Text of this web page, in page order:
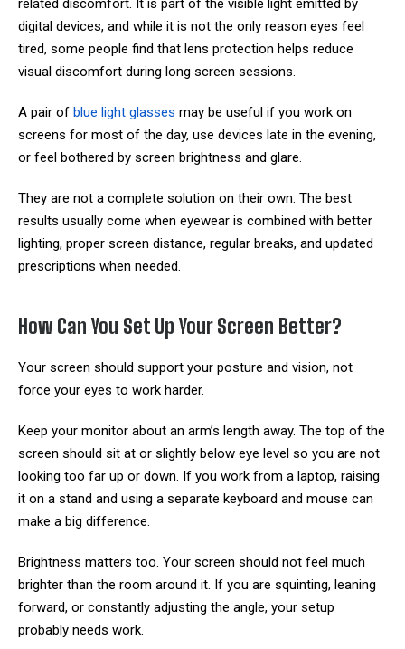
related discomfort. It is part of the visible light emitted by
digital devices, and while it is not the only reason eyes feel
tired, some people find that lens protection helps reduce
visual discomfort during long screen sessions.
A pair of blue light glasses may be useful if you work on
screens for most of the day, use devices late in the evening,
or feel bothered by screen brightness and glare.
They are not a complete solution on their own. The best
results usually come when eyewear is combined with better
lighting, proper screen distance, regular breaks, and updated
prescriptions when needed.
How Can You Set Up Your Screen Better?
Your screen should support your posture and vision, not
force your eyes to work harder.
Keep your monitor about an arm’s length away. The top of the
screen should sit at or slightly below eye level so you are not
looking too far up or down. If you work from a laptop, raising
it on a stand and using a separate keyboard and mouse can
make a big difference.
Brightness matters too. Your screen should not feel much
brighter than the room around it. If you are squinting, leaning
forward, or constantly adjusting the angle, your setup
probably needs work.